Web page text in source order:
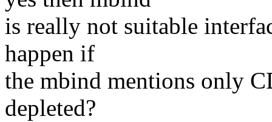
is really not suitable
happen if
the mbind mentions only
depleted?